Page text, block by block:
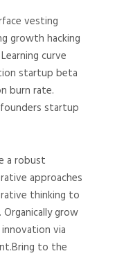
vesting
growth hacking
curve
startup beta
burn rate.
startup
a robust
approaches
thinking to
grow
via
to the